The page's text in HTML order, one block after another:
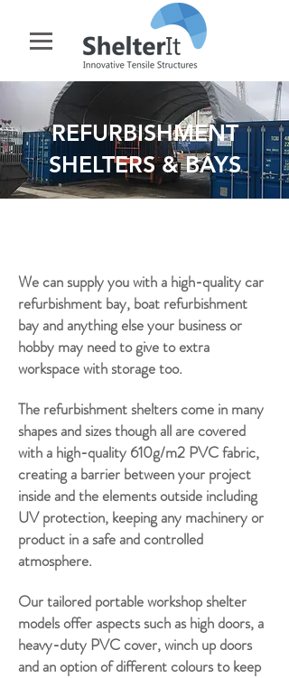
REFURBISHMENT
SHELTERS & BAYS
We can supply you with a high-quality car
refurbishment bay, boat refurbishment
bay and anything else your business or
hobby may need to give to extra
workspace with storage too.
The refurbishment shelters come in many
shapes and sizes though all are covered
with a high-quality 610g/m2 PVC fabric,
creating a barrier between your project
inside and the elements outside including
UV protection, keeping any machinery or
product in a safe and controlled
atmosphere.
Our tailored portable workshop shelter
models offer aspects such as high doors, a
heavy-duty PVC cover, winch up doors
and an option of differentcoloursto keep